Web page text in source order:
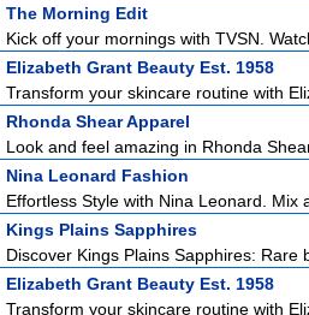
The Morning Edit
Kick off your mornings with TVSN.
Elizabeth Grant Beauty Est. 1958
Transform your skincare routine with
Rhonda Shear Apparel
Look and feel amazing in Rhonda
Nina Leonard Fashion
Effortless Style with Nina Leonard.
Kings Plains Sapphires
Discover Kings Plains Sapphires:
Elizabeth Grant Beauty Est. 1958
Transform your skincare routine with